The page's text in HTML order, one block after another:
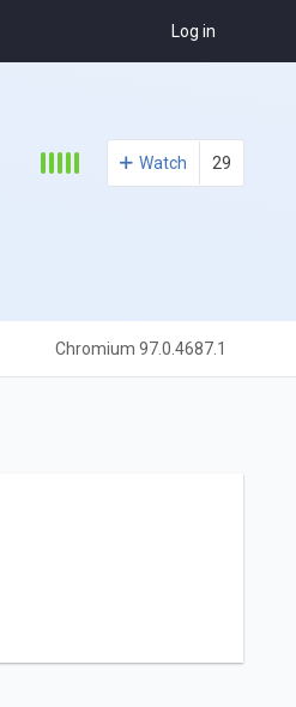
Log in
Watch 29
Chromium 97.0.4687.1